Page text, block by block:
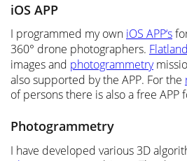
iOS APP
I programmed my own iOS APP‘s
360° drone photographers. Flatland
images and photogrammetry
also supported by the APP. For the
of persons there is also a free APP
Photogrammetry
I have developed various 3D